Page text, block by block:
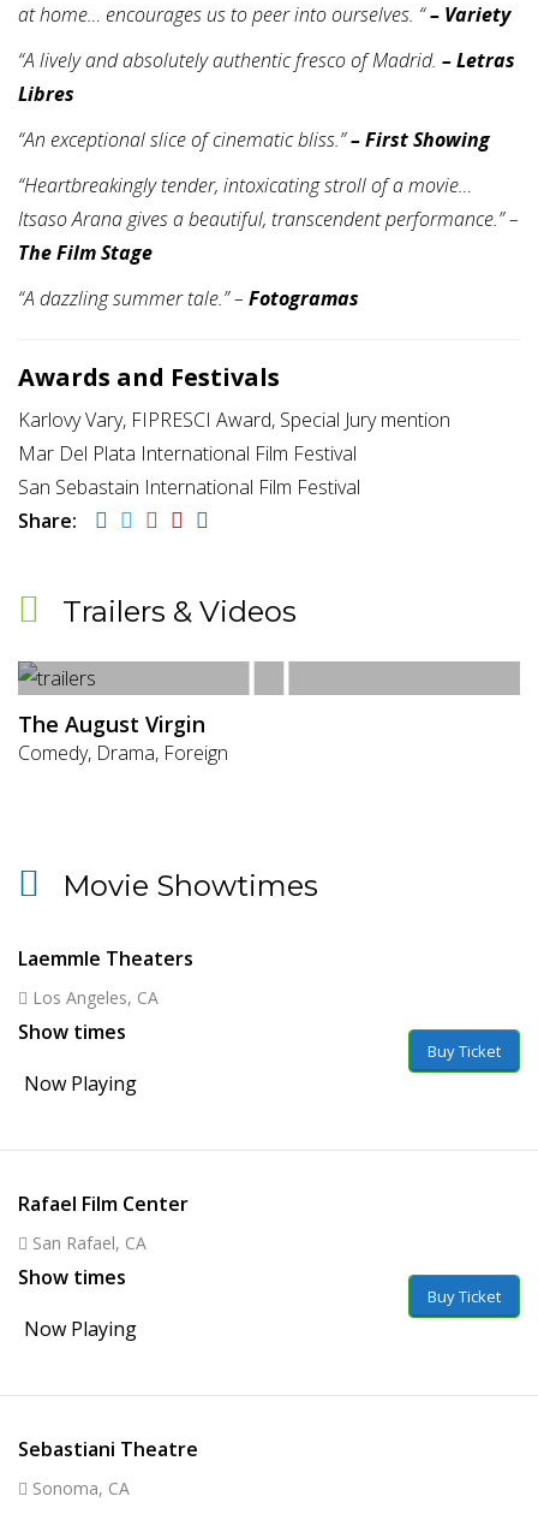
at home… encourages us to peer into ourselves. “– Variety
“A lively and absolutely authentic fresco of Madrid. –Letras
Libres
“An exceptional slice of cinematic bliss.”–First Showing
“Heartbreakingly tender, intoxicating stroll of a movie…
Itsaso Arana gives a beautiful, transcendent performance.”–
The Film Stage
“A dazzling summer tale.”– Fotogramas
Awards and Festivals
Karlovy Vary, FIPRESCI Award, Special Jury mention
Mar Del Plata International Film Festival
San Sebastain International Film Festival
Share:
Trailers & Videos
The August Virgin
Comedy, Drama, Foreign
Movie Showtimes
Laemmle Theaters
Los Angeles, CA
Show times
Now Playing
Buy Ticket
Rafael Film Center
San Rafael, CA
Show times
Now Playing
Buy Ticket
Sebastiani Theatre
Sonoma, CA